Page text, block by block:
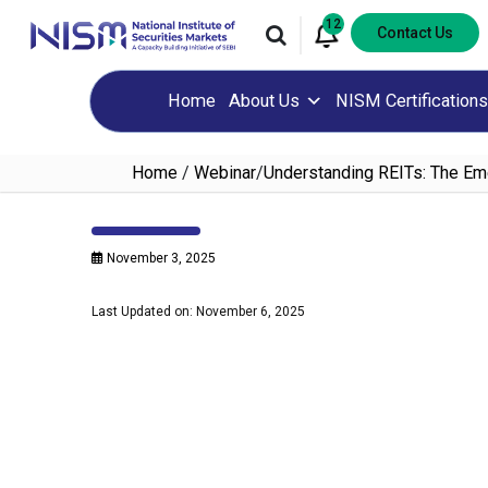
12 Contact Us
Home About Us NISM Certifications
Home / Webinar/Understanding REITs: The
November 3, 2025
Last Updated on: November 6, 2025